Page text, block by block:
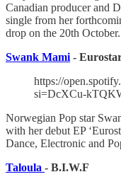
Canadian producer and
single from her
drop on the 20th October.
Swank Mami -
https://
si=DcXCu-
Norwegian Pop star
with her debut EP
Dance, Electronic and
Taloula - B.I.W.F